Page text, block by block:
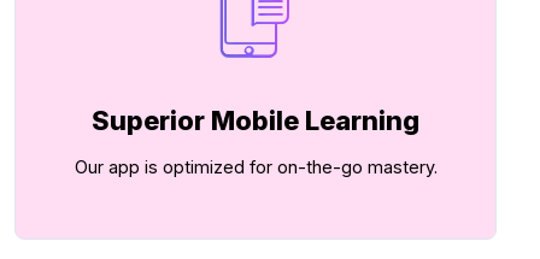
Superior Mobile Learning
Our app is optimized for on-the-go mastery.